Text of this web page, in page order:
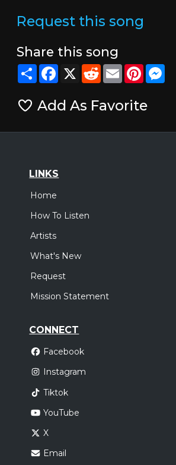
Request this song
Share this song
ShareFacebook
X RedditEmail
Add As Favorite
LINKS
Home
How To Listen
Artists
What's New
Request
Mission Statement
CONNECT
Facebook
Instagram
Tiktok
YouTube
X
Email